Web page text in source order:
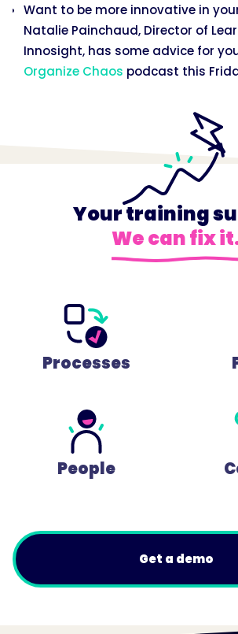
Want to be more innovative in
Natalie Painchaud, Director of
Innosight, has some advice for
Organize Chaos podcast this
Your training
We can fix
Processes
People
Get a demo